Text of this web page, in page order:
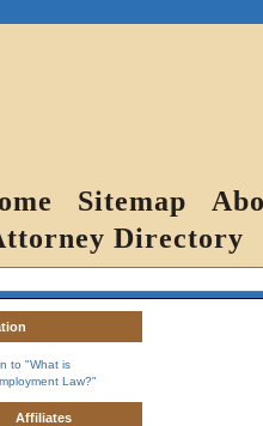
Sitemap
Directory
to "What is
Law?"
Affiliates